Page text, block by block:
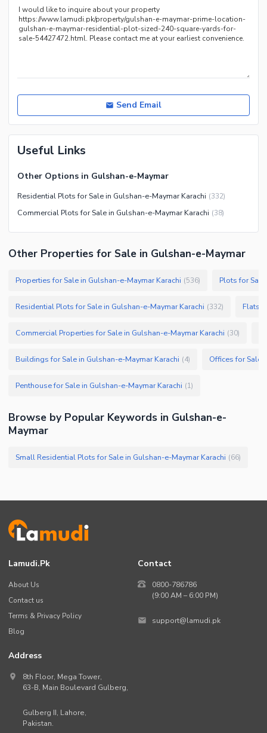
Send Email
Useful Links
Other Options in Gulshan-e-Maymar
Residential Plots for Sale in Gulshan-e-Maymar Karachi (332)
Commercial Plots for Sale in Gulshan-e-Maymar Karachi (38)
Other Properties for Sale in Gulshan-e-Maymar
Properties for Sale in Gulshan-e-Maymar Karachi (536) Plots for
Residential Plots for Sale in Gulshan-e-Maymar Karachi (332) Flats
Commercial Properties for Sale in Gulshan-e-Maymar Karachi (30)
Buildings for Sale in Gulshan-e-Maymar Karachi (4) Offices for Sale
Penthouse for Sale in Gulshan-e-Maymar Karachi (1)
Browse by Popular Keywords in Gulshan-e-
Maymar
Small Residential Plots for Sale in Gulshan-e-Maymar Karachi (66)
Lamudi.pk
About Us
Contact us
Terms & Privacy Policy
Blog
Contact
0800-786786
(9:00 AM – 6:00 PM)
support@lamudi.pk
Address
8th Floor, Mega Tower,
63-B, Main Boulevard Gulberg,
Gulberg II, Lahore,
Pakistan.